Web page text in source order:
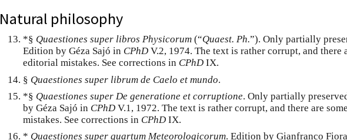
Natural philosophy
*§ Quaestiones super libros Physicorum (“Quaest. Ph.”). Only partially
Edition by Géza Sajó in CPhD V.2, 1974. The text is rather corrupt, and there
editorial mistakes. See corrections in CPhD IX.
§ Quaestiones super librum de Caelo et mundo.
*§ Quaestiones super De generatione et corruptione. Only partially
by Géza Sajó in CPhD V.1, 1972. The text is rather corrupt, and there are
mistakes. See corrections in CPhD IX.
* Quaestiones super quartum Meteorologicorum. Edition by Gianfranco